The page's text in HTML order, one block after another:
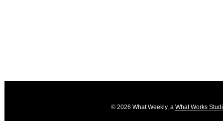
© 2026 What Weekly, a What Works